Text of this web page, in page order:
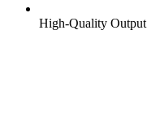
High-Quality Output